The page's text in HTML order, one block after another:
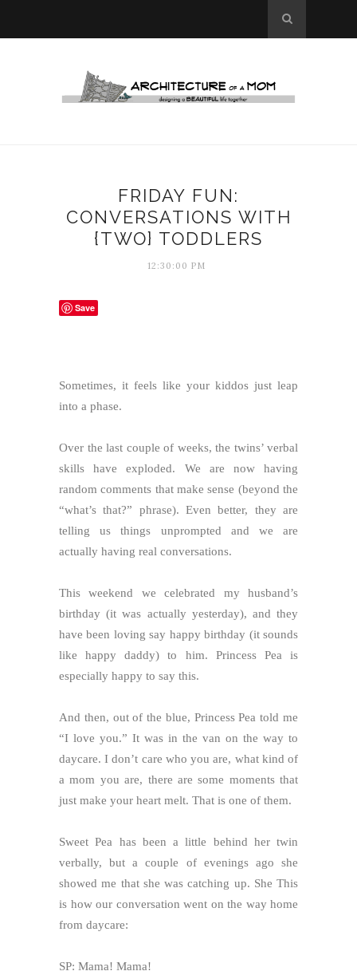
FRIDAY FUN:
CONVERSATIONS WITH
{TWO} TODDLERS
12:30:00 PM
Save
Sometimes, it feels like your kiddos just leap
into a phase.
Over the last couple of weeks, the twins’ verbal
skills have exploded. We are now having
random comments that make sense (beyond the
“what’s that?” phrase). Even better, they are
telling us things unprompted and we are
actually having real conversations.
This weekend we celebrated my husband’s
birthday (it was actually yesterday), and they
have been loving say happy birthday (it sounds
like happy daddy) to him. Princess Pea is
especially happy to say this.
And then, out of the blue, Princess Pea told me
“I love you.” It was in the van on the way to
daycare. I don’t care who you are, what kind of
a mom you are, there are some moments that
just make your heart melt. That is one of them.
Sweet Pea has been a little behind her twin
verbally, but a couple of evenings ago she
showed me that she was catching up. She This
is how our conversation went on the way home
from daycare:
SP: Mama! Mama!